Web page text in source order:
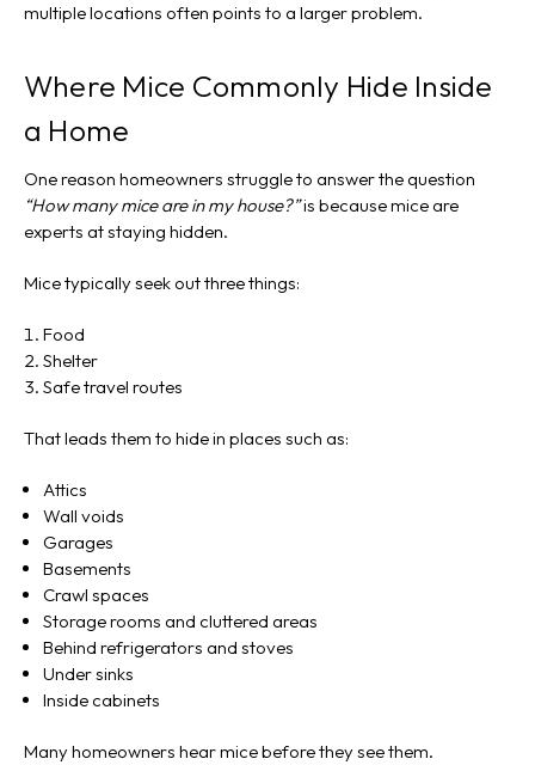
multiple locations often points to a larger problem.
Where Mice Commonly Hide Inside
a Home
One reason homeowners struggle to answer the question
“How many mice are in my house?”is because mice are
experts at staying hidden.
Mice typically seek out three things:
Food
Shelter
Safe travel routes
That leads them to hide in places such as:
Attics
Wall voids
Garages
Basements
Crawl spaces
Storage rooms and cluttered areas
Behind refrigerators and stoves
Under sinks
Inside cabinets
Many homeowners hear mice before they see them.